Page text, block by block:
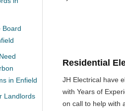
Residential
JH Electrical have
with Years of
on call to help with
Board
in Enfield
Landlords